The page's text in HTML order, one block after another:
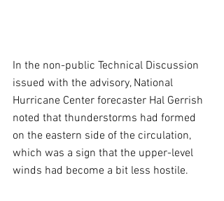
In the non-public Technical Discussion
issued with the advisory, National
Hurricane Center forecaster Hal Gerrish
noted that thunderstorms had formed
on the eastern side of the circulation,
which was a sign that the upper-level
winds had become a bit less hostile.